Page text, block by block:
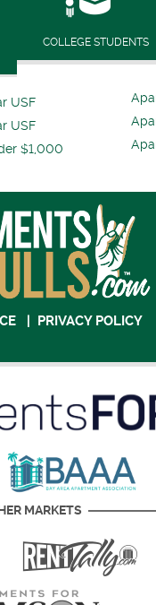
COLLEGE STUDENTS
USF
USF
$1,000
| PRIVACY POLICY
MARKETS